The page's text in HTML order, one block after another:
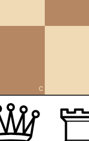
c